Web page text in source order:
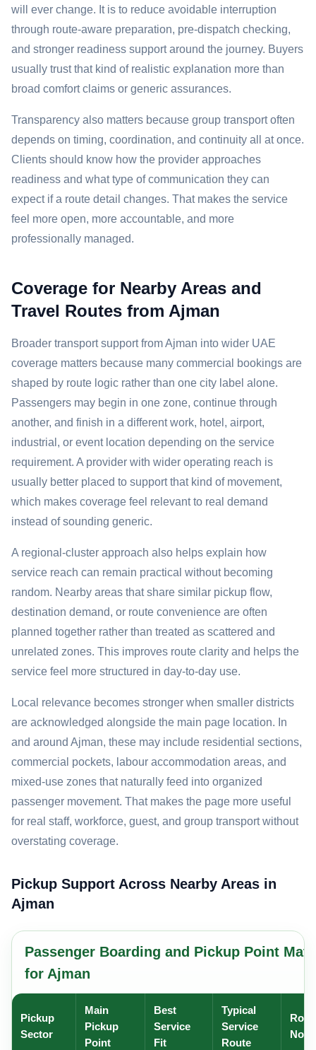
will ever change. It is to reduce avoidable interruption
through route-aware preparation, pre-dispatch checking,
and stronger readiness support around the journey. Buyers
usually trust that kind of realistic explanation more than
broad comfort claims or generic assurances.
Transparency also matters because group transport often
depends on timing, coordination, and continuity all at once.
Clients should know how the provider approaches
readiness and what type of communication they can
expect if a route detail changes. That makes the service
feel more open, more accountable, and more
professionally managed.
Coverage for Nearby Areas and
Travel Routes from Ajman
Broader transport support from Ajman into wider UAE
coverage matters because many commercial bookings are
shaped by route logic rather than one city label alone.
Passengers may begin in one zone, continue through
another, and finish in a different work, hotel, airport,
industrial, or event location depending on the service
requirement. A provider with wider operating reach is
usually better placed to support that kind of movement,
which makes coverage feel relevant to real demand
instead of sounding generic.
A regional-cluster approach also helps explain how
service reach can remain practical without becoming
random. Nearby areas that share similar pickup flow,
destination demand, or route convenience are often
planned together rather than treated as scattered and
unrelated zones. This improves route clarity and helps the
service feel more structured in day-to-day use.
Local relevance becomes stronger when smaller districts
are acknowledged alongside the main page location. In
and around Ajman, these may include residential sections,
commercial pockets, labour accommodation areas, and
mixed-use zones that naturally feed into organized
passenger movement. That makes the page more useful
for real staff, workforce, guest, and group transport without
overstating coverage.
Pickup Support Across Nearby Areas in
Ajman
Passenger Boarding and Pickup Point
for Ajman
Pickup
Sector
Main
Pickup
Point
Best
Service
Fit
Typical
Service
Route
Note